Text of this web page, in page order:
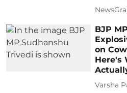
BJP
on
Here's
Varsha